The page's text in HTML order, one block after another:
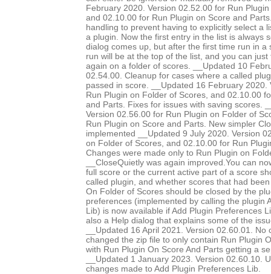
February 2020. Version 02.52.00 for Run
and 02.10.00 for Run Plugin on Score and
handling to prevent having to explicitly select a
a plugin. Now the first entry in the list is always
dialog comes up, but after the first time run in a
run will be at the top of the list, and you can
again on a folder of scores. __Updated 10
02.54.00. Cleanup for cases where a called
passed in score. __Updated 16 February 2020.
Run Plugin on Folder of Scores, and 02.10.00
and Parts. Fixes for issues with saving scores.
Version 02.56.00 for Run Plugin on Folder of
Run Plugin on Score and Parts. New simpler
implemented __Updated 9 July 2020. Version
on Folder of Scores, and 02.10.00 for Run
Changes were made only to Run Plugin on
__CloseQuietly was again improved.You can
full score or the current active part of a score
called plugin, and whether scores that had
On Folder of Scores should be closed by the
preferences (implemented by calling the plugin
Lib) is now available if Add Plugin Preferences
also a Help dialog that explains some of the
__Updated 16 April 2021. Version 02.60.01. No
changed the zip file to only contain Run Plugin
with Run Plugin On Score And Parts getting a
__Updated 1 January 2023. Version 02.60.10.
changes made to Add Plugin Preferences Lib.